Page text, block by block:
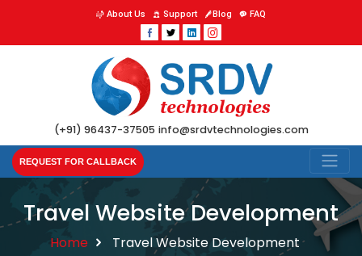
About Us Support Blog FAQ
(+91) 96437-37505 info@srdvtechnologies.com
REQUEST FOR CALLBACK
Travel Website Development
Home Travel Website Development